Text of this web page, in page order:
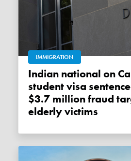
IMMIGRATION
Indian national on Canadian
student visa
$3.7 million fraud
elderly victims